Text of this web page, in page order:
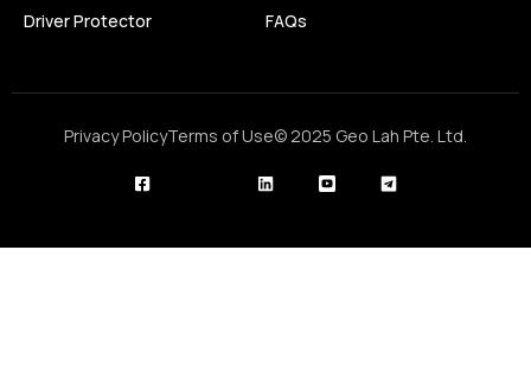
Driver Protector
FAQs
Privacy PolicyTerms of Use© 2025 Geo Lah Pte. Ltd.